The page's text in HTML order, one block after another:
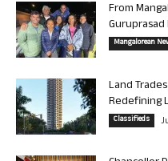
From
Guruprasad
Mangalorean
Land
Redefining
Classifieds